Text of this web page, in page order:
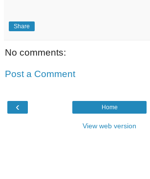
Share
No comments:
Post a Comment
‹ Home
View web version